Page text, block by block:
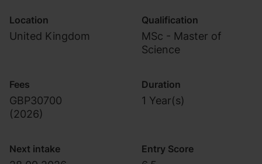
Location
United Kingdom
Qualification
MSc - Master of
Science
Fees
GBP30700
(2026)
Duration
1 Year(s)
Next intake Entry Score